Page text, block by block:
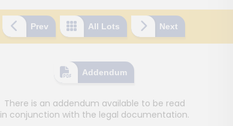
Prev All Lots Next
Addendum
There is an addendum available to be read
in conjunction with the legal documentation.